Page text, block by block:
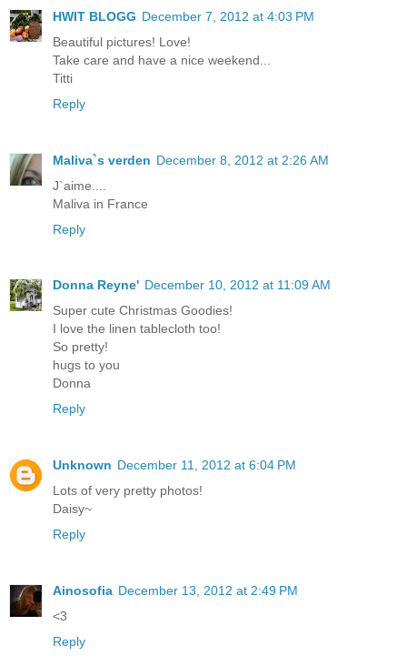
HWIT BLOGG December 7, 2012 at 4:03 PM
Beautiful pictures! Love!
Take care and have a nice weekend...
Titti
Reply
Maliva`s verden December 8, 2012 at 2:26 AM
J`aime....
Maliva in France
Reply
Donna Reyne' December 10, 2012 at 11:09 AM
Super cute Christmas Goodies!
I love the linen tablecloth too!
So pretty!
hugs to you
Donna
Reply
Unknown December 11, 2012 at 6:04 PM
Lots of very pretty photos!
Daisy~
Reply
Ainosofia December 13, 2012 at 2:49 PM
<3
Reply